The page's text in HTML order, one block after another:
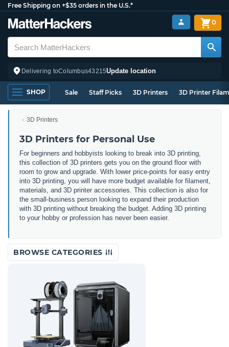
Free Shipping on +$35 orders in the U.S.*
Delivering toColumbus43215Update location
0
SHOP Sale Staff Picks 3D Printers 3D Printer
3D Printers
3D Printers for Personal Use
For beginners and hobbyists looking to break into 3D printing,
this collection of 3D printers gets you on the ground floor with
room to grow and upgrade. With lower price-points for easy entry
into 3D printing, you will have more budget available for filament,
materials, and 3D printer accessories. This collection is also for
the small-business person looking to expand their production
with 3D printing without breaking the budget. Adding 3D printing
to your hobby or profession has never been easier.
BROWSE CATEGORIES